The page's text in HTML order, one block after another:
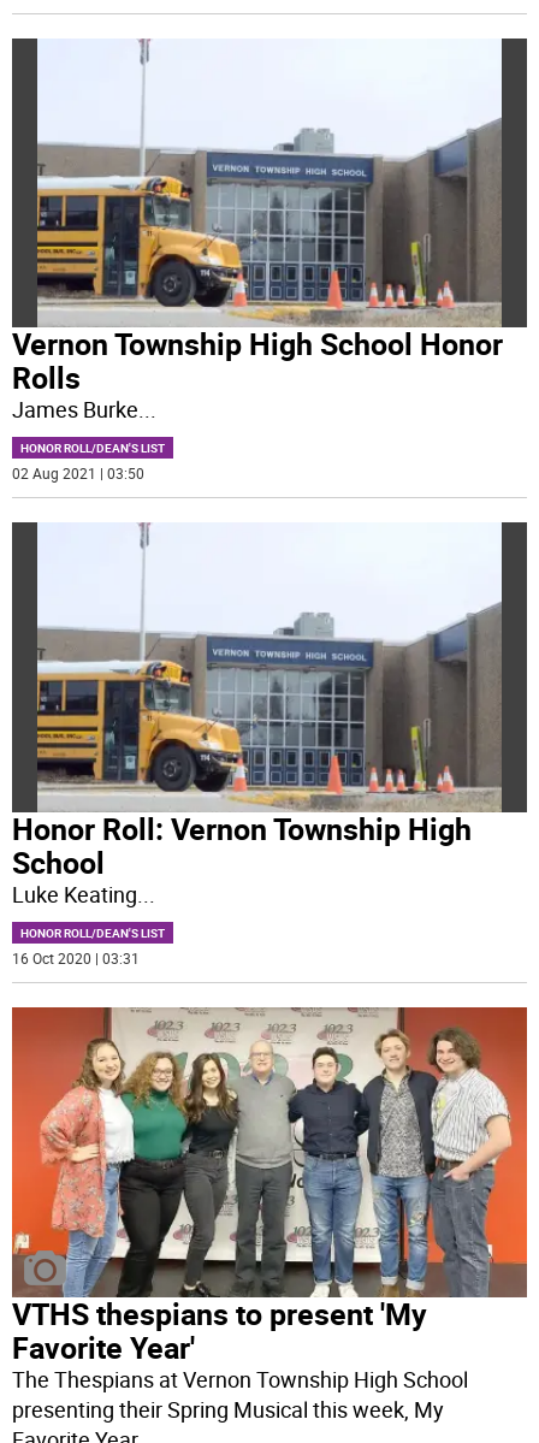
Vernon Township High School Honor
Rolls
James Burke...
HONOR ROLL/DEAN'S LIST
02 Aug 2021 | 03:50
Honor Roll: Vernon Township High
School
Luke Keating
HONOR ROLL/DEAN'S LIST
16 Oct 2020 | 03:31
VTHS thespians to present 'My
Favorite Year'
The Thespians at Vernon Township High School
presenting their Spring Musical this week, My